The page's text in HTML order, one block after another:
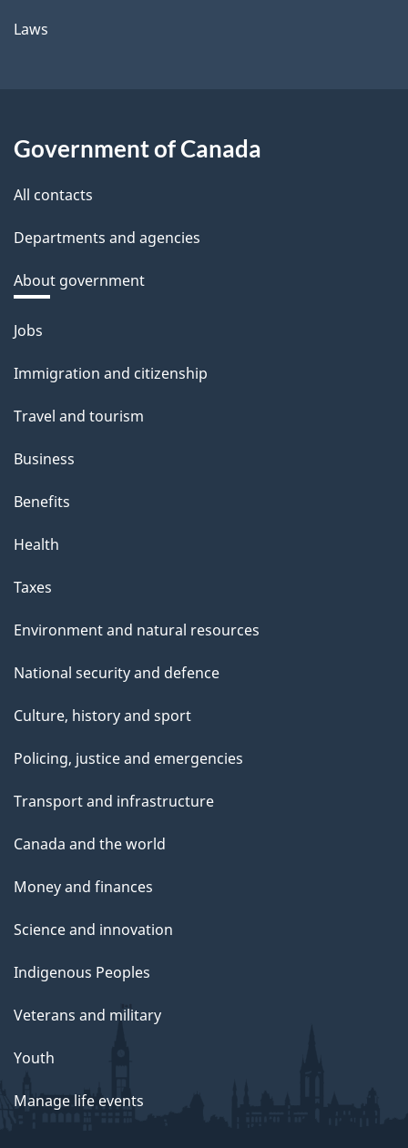
Laws
Government of Canada
All contacts
Departments and agencies
About government
Themes
topics
Jobs
Immigration and citizenship
Travel and tourism
Business
Benefits
Health
Taxes
Environment and natural resources
National security and defence
Culture, history and sport
Policing, justice and emergencies
Transport and infrastructure
Canada and the world
Money and finances
Science and innovation
Indigenous Peoples
Veterans and military
Youth
Manage life events